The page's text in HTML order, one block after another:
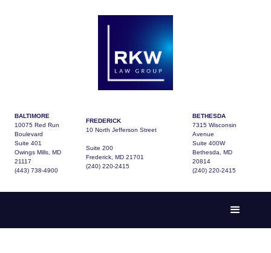
BALTIMORE
10075 Red Run
Boulevard
Suite 401
Owings Mills, MD
21117
(443) 738-4900
FREDERICK
10 North Jefferson Street
Suite 200
Frederick, MD 21701
(240) 220-2415
BETHESDA
7315 Wisconsin
Avenue
Suite 400W
Bethesda, MD
20814
(240) 220-2415